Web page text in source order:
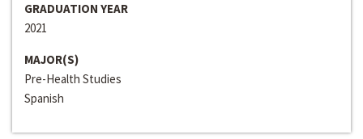
GRADUATION YEAR
2021
MAJOR(S)
Pre-Health Studies
Spanish